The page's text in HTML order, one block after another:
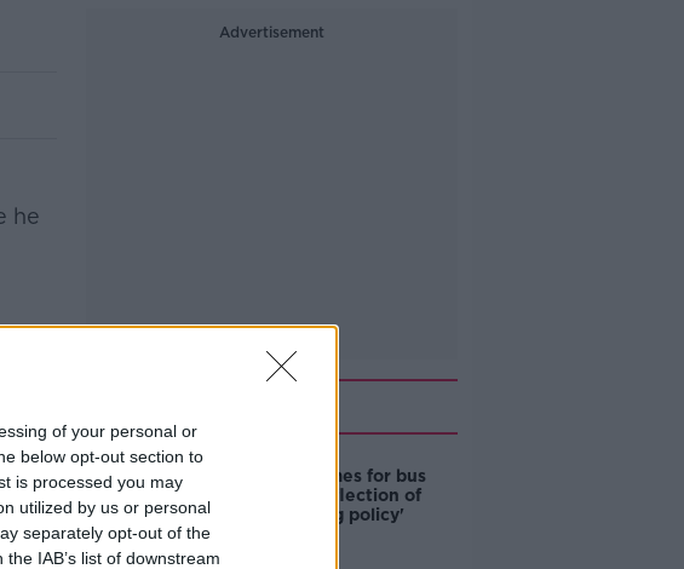
of your personal or
below opt-out section to
is processed you may
utilized by us or personal
separately opt-out of the
IAB’s list of downstream
he
Advertisement
Modular homes for bus
drivers a 'reflection of
poor housing policy'